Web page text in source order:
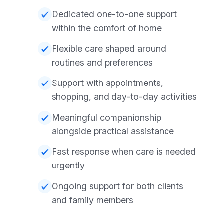
Dedicated one-to-one support
within the comfort of home
Flexible care shaped around
routines and preferences
Support with appointments,
shopping, and day-to-day activities
Meaningful companionship
alongside practical assistance
Fast response when care is needed
urgently
Ongoing support for both clients
and family members